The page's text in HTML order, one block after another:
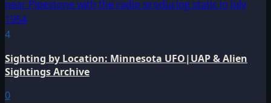
4
Sighting by Location: Minnesota UFO|UAP & Alien
Sightings Archive
0